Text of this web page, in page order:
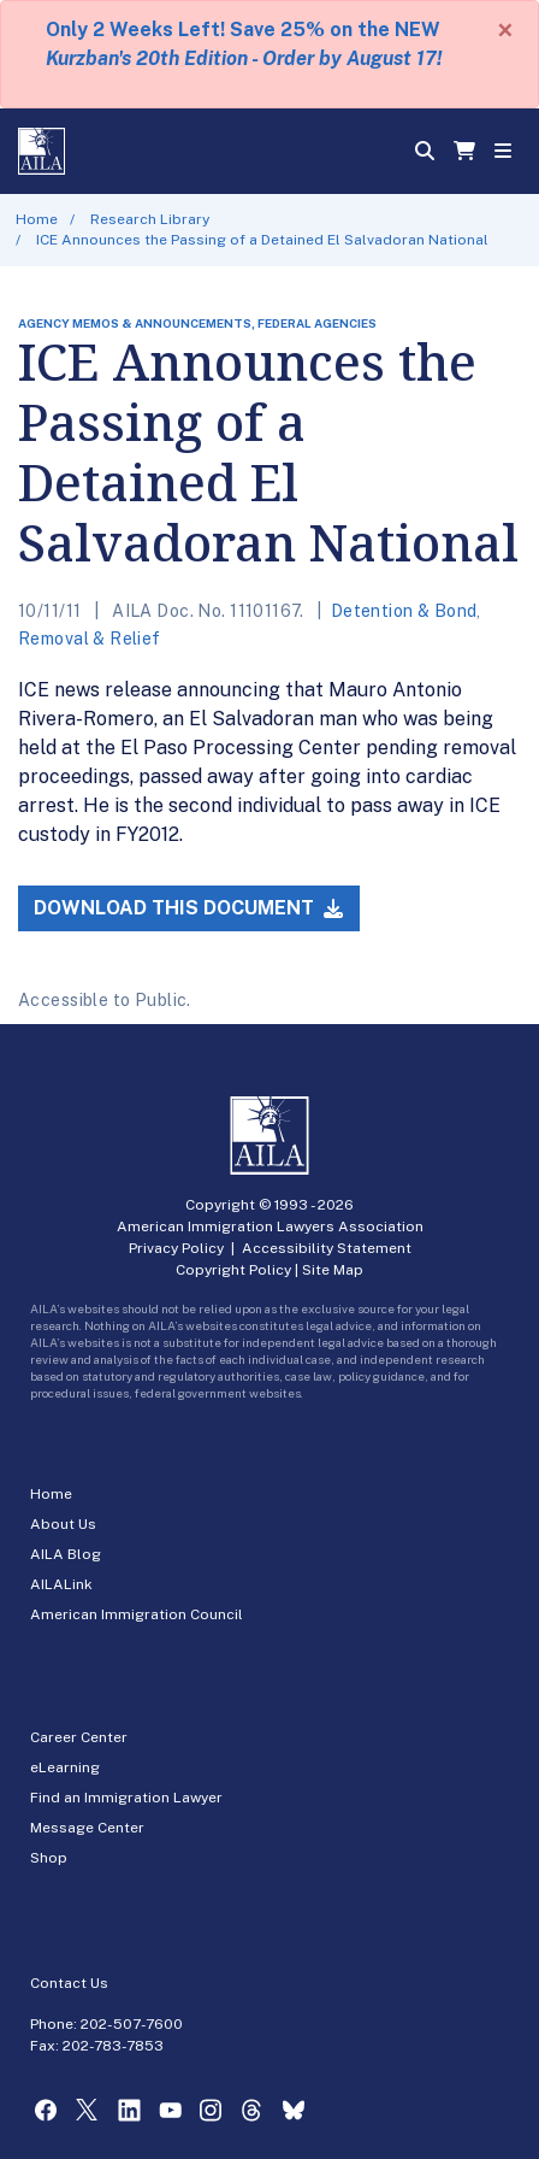
Only 2 Weeks Left! Save 25% on the NEW
Kurzban's 20th Edition - Order by August 17!
×
Home
Research Library
ICE Announces the Passing of a Detained El Salvadoran National
AGENCY MEMOS & ANNOUNCEMENTS, FEDERAL AGENCIES
ICE Announces the
Passing of a
Detained El
Salvadoran National
10/11/11 AILA Doc. No. 11101167. Detention & Bond
Removal & Relief
ICE news release announcing that Mauro Antonio
Rivera-Romero, an El Salvadoran man who was being
held at the El Paso Processing Center pending removal
proceedings, passed away after going into cardiac
arrest. He is the second individual to pass away in ICE
custody in FY2012.
DOWNLOAD THIS DOCUMENT
Accessible to Public.
Home
About Us
AILA Blog
AILALink
American Immigration Council
Career Center
eLearning
Find an Immigration Lawyer
Message Center
Shop
Contact Us
Phone: 202-507-7600
Fax: 202-783-7853
Copyright © 1993 -2026
American Immigration Lawyers Association
Privacy Policy| Accessibility Statement
Copyright Policy | Site Map
AILA’s websites should not be relied upon as the exclusive source for your legal
research. Nothing on AILA’s websites constitutes legal advice, and information on
AILA’s websites is not a substitute for independent legal advice based on a thorough
review and analysis of the facts of each individual case, and independent research
based on statutory and regulatory authorities, case law, policy guidance, and for
procedural issues, federal government websites.